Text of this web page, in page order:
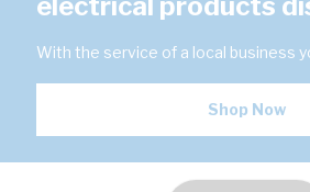
With the service of a local business
Shop Now